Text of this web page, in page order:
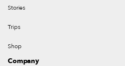
Stories
Trips
Shop
Company